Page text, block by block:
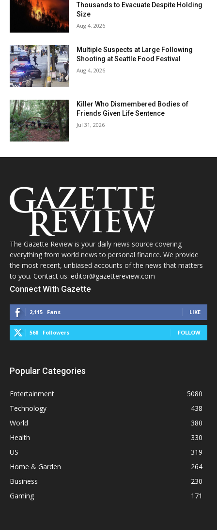
Thousands to Evacuate Despite Holding
Size
Aug 4, 2026
Multiple Suspects at Large Following
Shooting at Seattle Food Festival
Aug 4, 2026
Killer Who Dismembered Bodies of
Friends Given Life Sentence
Jul 31, 2026
The Gazette Review is your daily news source covering
everything from world news to personal finance. We provide
the most recent, unbiased accounts of the news that matters
to you. Contact us: editor@gazettereview.com
Connect With Gazette
2,115 Fans LIKE
568 Followers FOLLOW
Popular Categories
Entertainment
5080
Technology
438
World
380
Health
330
US
319
Home & Garden
264
Business
230
Gaming
171